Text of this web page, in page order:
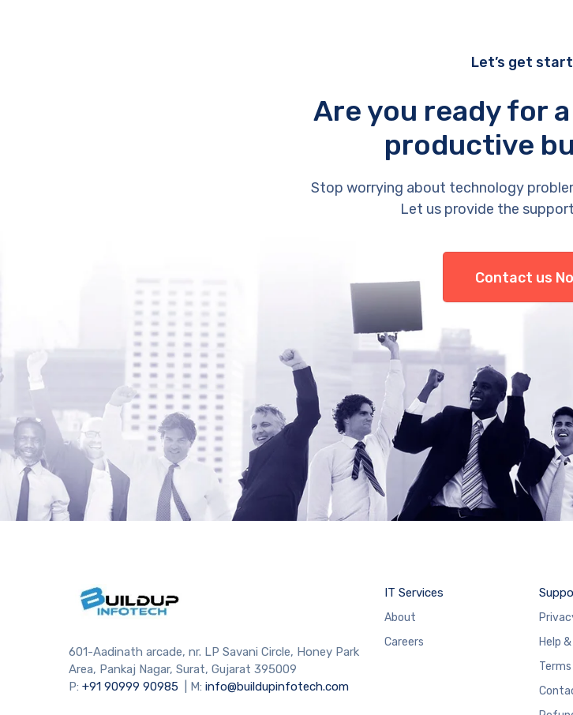
Let’s get
Are you ready for
productive
Stop worrying about technology
Let us provide the
Contact us
601-Aadinath arcade, nr. LP Savani Circle, Honey Park
Area, Pankaj Nagar, Surat, Gujarat 395009
P: +91 90999 90985 | M: info@buildupinfotech.com
IT Services
About
Careers
Help &